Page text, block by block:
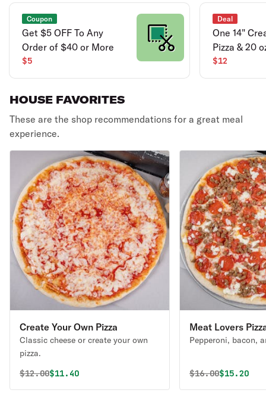
Coupon
Get $5 OFF To Any
Order of $40 or More
$5
Deal
One 14"
Pizza & 20
$12
HOUSE FAVORITES
These are the shop recommendations for a great meal
experience.
Create Your Own Pizza
Classic cheese or create your own
pizza.
Original price was
$12.00Discounted price is
$11.40
Meat Lovers
Pepperoni, bacon,
Original price
$16.00$15.20